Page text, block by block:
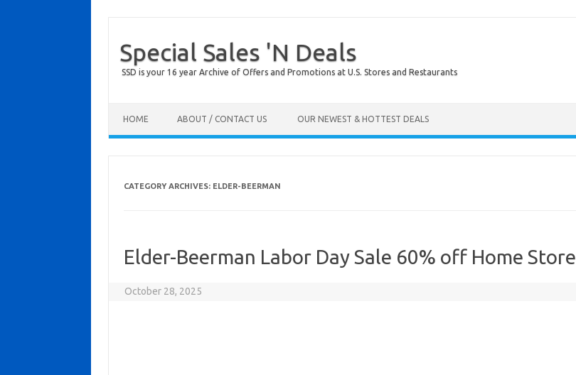
Special Sales 'N Deals
SSD is your 16 year Archive of Offers and Promotions at U.S. Stores and Restaurants
HOME ABOUT / CONTACT US OUR NEWEST & HOTTEST DEALS
CATEGORY ARCHIVES: ELDER-BEERMAN
Elder-Beerman Labor Day Sale 60% off Home Store
October 28, 2025